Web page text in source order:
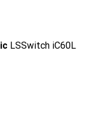
LSSwitch iC60L